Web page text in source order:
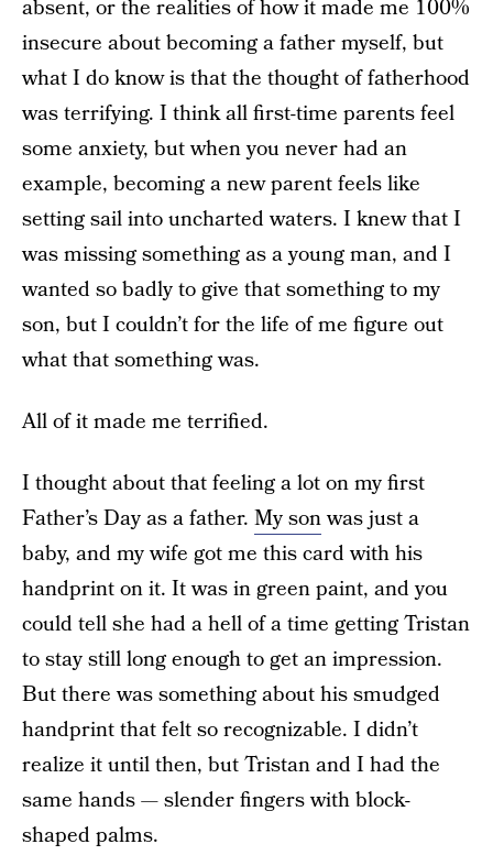
absent, or the realities of how it made me 100%
insecure about becoming a father myself, but
what I do know is that the thought of fatherhood
was terrifying. I think all first-time parents feel
some anxiety, but when you never had an
example, becoming a new parent feels like
setting sail into uncharted waters. I knew that I
was missing something as a young man, and I
wanted so badly to give that something to my
son, but I couldn’t for the life of me figure out
what that something was.
All of it made me terrified.
I thought about that feeling a lot on my first
Father’s Day as a father. My sonwas just a
baby, and my wife got me this card with his
handprint on it. It was in green paint, and you
could tell she had a hell of a time getting Tristan
to stay still long enough to get an impression.
But there was something about his smudged
handprint that felt so recognizable. I didn’t
realize it until then, but Tristan and I had the
same hands — slender fingers with block-
shaped palms.